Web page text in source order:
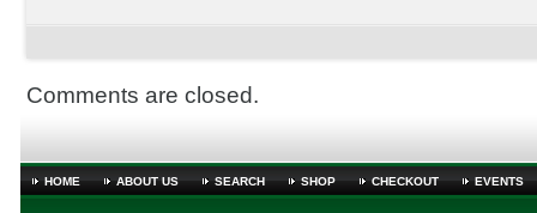
Comments are closed.
HOME ABOUT US SEARCH SHOP CHECKOUT EVENTS